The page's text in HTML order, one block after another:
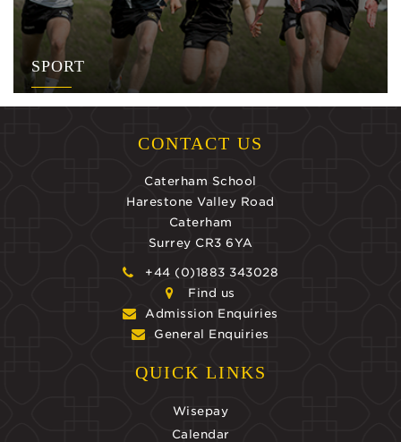
SPORT
CONTACT US
Caterham School
Harestone Valley Road
Caterham
Surrey CR3 6YA
+44 (0)1883 343028
Find us
Admission Enquiries
General Enquiries
QUICK LINKS
Wisepay
Calendar